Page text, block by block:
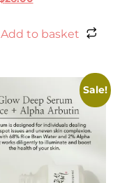
Add to basket
Sale!